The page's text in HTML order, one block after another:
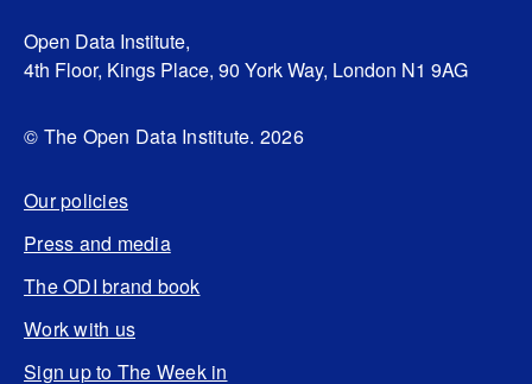
Open Data Institute,
4th Floor, Kings Place, 90 York Way, London N1 9AG
© The Open Data Institute. 2026
Our policies
Press and media
The ODI brand book
Work with us
Sign up to The Week in